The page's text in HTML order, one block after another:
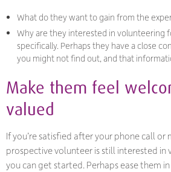
What do they want to gain from the
Why are they interested in volunteering
specifically. Perhaps they have a close
you might not find out, and that
Make them feel
valued
If you’re satisfied after your phone call or
prospective volunteer is still interested in
you can get started. Perhaps ease them in